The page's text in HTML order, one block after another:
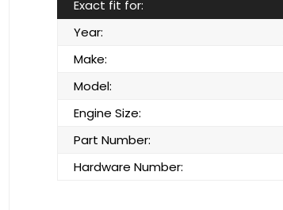
Exact fit for:
Year:
Make:
Model:
Engine Size:
Part Number:
Hardware Number: